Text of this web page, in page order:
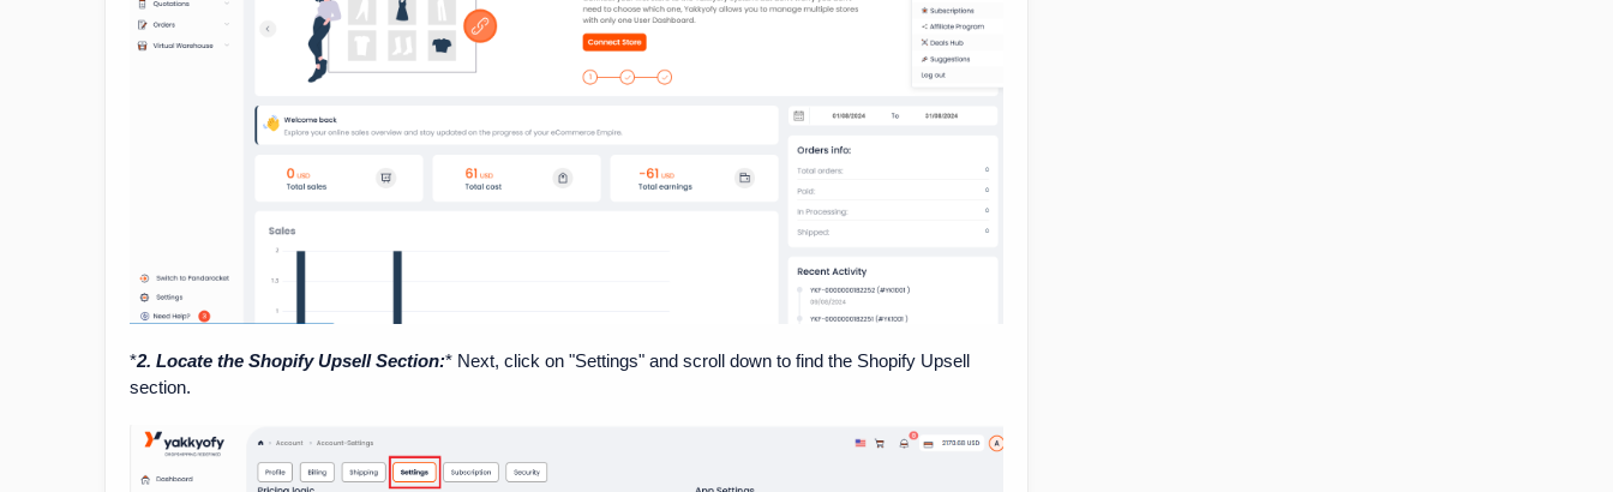
*2. Locate the Shopify Upsell Section:* Next, click on "Settings" and scroll down to find the Shopify Upsell
section.